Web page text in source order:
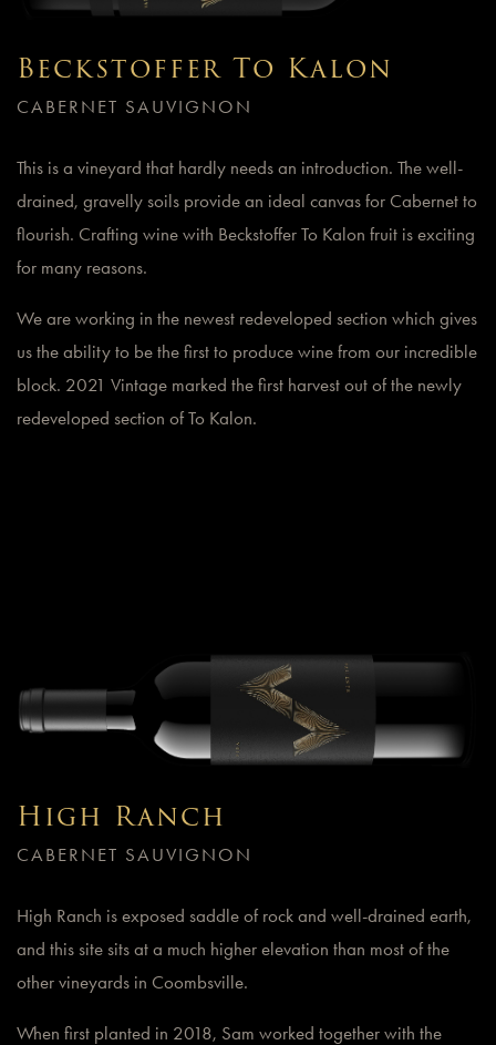
Beckstoffer To Kalon
CABERNET SAUVIGNON
This is a vineyard that hardly needs an introduction. The well-
drained, gravelly soils provide an ideal canvas for Cabernet to
flourish. Crafting wine with Beckstoffer To Kalon fruit is exciting
for many reasons.
We are working in the newest redeveloped section which gives
us the ability to be the first to produce wine from our incredible
block. 2021 Vintage marked the first harvest out of the newly
redeveloped section of To Kalon.
High Ranch
CABERNET SAUVIGNON
High Ranch is exposed saddle of rock and well-drained earth,
and this site sits at a much higher elevation than most of the
other vineyards in Coombsville.
When first planted in 2018, Sam worked together with the